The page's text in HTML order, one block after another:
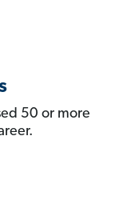
50 or more